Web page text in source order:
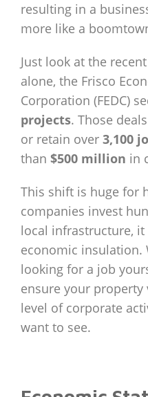
resulting in a
more like a
Just look at the
alone, the Frisco
Corporation (FEDC)
projects. Those
or retain over 3,100
than $500 million in
This shift is huge for
companies invest
local infrastructure, it
economic insulation.
looking for a job
ensure your property
level of corporate
want to see.